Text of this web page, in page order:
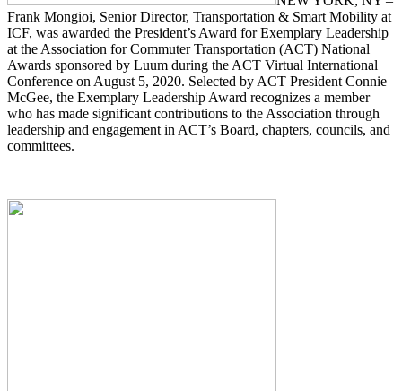
Frank Mongioi, Senior Director, Transportation & Smart Mobility at
ICF, was awarded the President’s Award for Exemplary Leadership
at the Association for Commuter Transportation (ACT) National
Awards sponsored by Luum during the ACT Virtual International
Conference on August 5, 2020. Selected by ACT President Connie
McGee, the Exemplary Leadership Award recognizes a member
who has made significant contributions to the Association through
leadership and engagement in ACT’s Board, chapters, councils, and
committees.